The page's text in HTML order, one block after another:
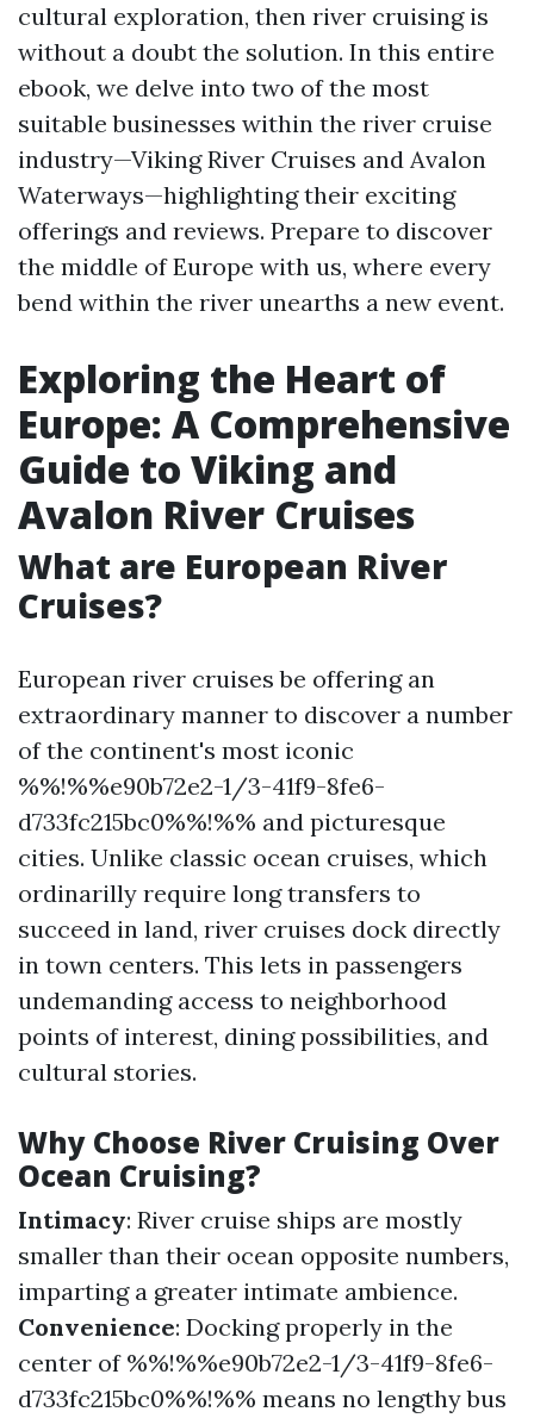
cultural exploration, then river cruising is
without a doubt the solution. In this entire
ebook, we delve into two of the most
suitable businesses within the river cruise
industry—Viking River Cruises and Avalon
Waterways—highlighting their exciting
offerings and reviews. Prepare to discover
the middle of Europe with us, where every
bend within the river unearths a new event.
Exploring the Heart of
Europe: A Comprehensive
Guide to Viking and
Avalon River Cruises
What are European River
Cruises?
European river cruises be offering an
extraordinary manner to discover a number
of the continent's most iconic
%%!%%e90b72e2-1/3-41f9-8fe6-
d733fc215bc0%%!%% and picturesque
cities. Unlike classic ocean cruises, which
ordinarilly require long transfers to
succeed in land, river cruises dock directly
in town centers. This lets in passengers
undemanding access to neighborhood
points of interest, dining possibilities, and
cultural stories.
Why Choose River Cruising Over
Ocean Cruising?
Intimacy: River cruise ships are mostly
smaller than their ocean opposite numbers,
imparting a greater intimate ambience.
Convenience: Docking properly in the
center of %%!%%e90b72e2-1/3-41f9-8fe6-
d733fc215bc0%%!%% means no lengthy bus